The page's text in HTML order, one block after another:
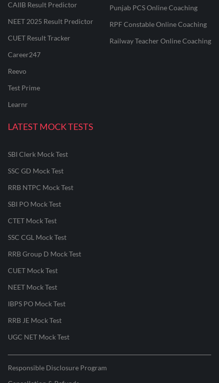
CAIIB Result Predictor
NEET 2025 Result Predictor
CUET Result Tracker
Career247
Reevo
Test Prime
Learnr
Punjab PCS Online Coaching
RPF Constable Online Coaching
Railway Teacher Online Coaching
LATEST MOCK TESTS
SBI Clerk Mock Test
SSC GD Mock Test
RRB NTPC Mock Test
SBI PO Mock Test
CTET Mock Test
SSC CGL Mock Test
RRB Group D Mock Test
CUET Mock Test
NEET Mock Test
IBPS PO Mock Test
RRB JE Mock Test
UGC NET Mock Test
Responsible Disclosure Program